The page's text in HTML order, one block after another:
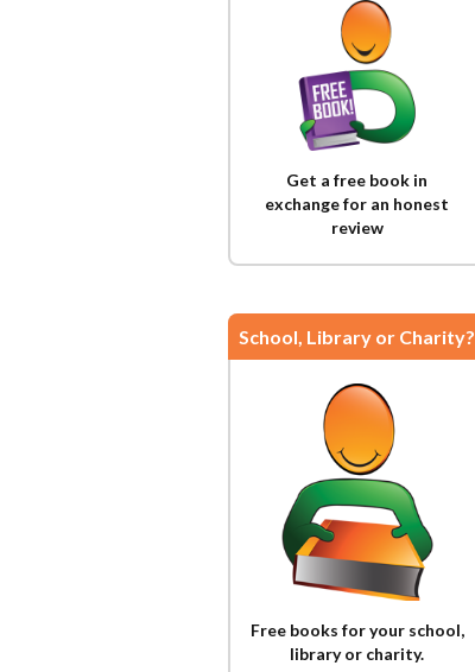
Get a free book in
exchange for an honest
review
School, Library or Charity?
Free books for your school,
library or charity.